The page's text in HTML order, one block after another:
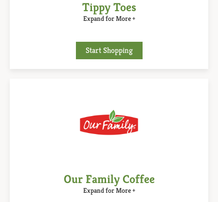
Tippy Toes
Expand for More +
Start Shopping
Our Family Coffee
Expand for More +